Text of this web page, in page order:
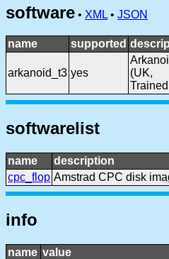
software • XML • JSON
name supported
arkanoid_t3 yes
(UK,
softwarelist
name
description
cpc_flop Amstrad CPC disk
info
name value